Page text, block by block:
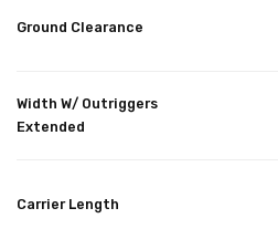
Ground Clearance
Width W/ Outriggers
Extended
Carrier Length